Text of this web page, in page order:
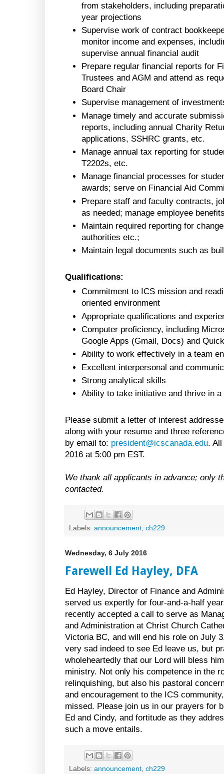
from stakeholders, including
year projections
Supervise work of contract
monitor income and expenses,
supervise annual financial audit
Prepare regular financial reports for
Trustees and AGM and attend as
Board Chair
Supervise management of
Manage timely and accurate
reports, including annual Charity
applications, SSHRC grants, etc.
Manage annual tax reporting for
T2202s, etc.
Manage financial processes for
awards; serve on Financial Aid
Prepare staff and faculty contracts,
as needed; manage employee
Maintain required reporting for
authorities etc.;
Maintain legal documents such as
Qualifications:
Commitment to ICS mission and
oriented environment
Appropriate qualifications and
Computer proficiency, including
Google Apps (Gmail, Docs) and
Ability to work effectively in a team
Excellent interpersonal and
Strong analytical skills
Ability to take initiative and thrive in
Please submit a letter of interest
along with your resume and three
by email to: president@icscanada.edu.
2016 at 5:00 pm EST.
We thank all applicants in advance; only
contacted.
Labels: announcement ch229
Wednesday, 6 July 2016
Farewell Ed Hayley, DFA
Ed Hayley, Director of Finance and
served us expertly for four-and-a-half
recently accepted a call to serve as
and Administration at Christ Church
Victoria BC, and will end his role on July
very sad indeed to see Ed leave us, but
wholeheartedly that our Lord will bless
ministry. Not only his competence in the
relinquishing, but also his pastoral
and encouragement to the ICS
missed. Please join us in our prayers for
Ed and Cindy, and fortitude as they
such a move entails.
Labels: announcement ch229